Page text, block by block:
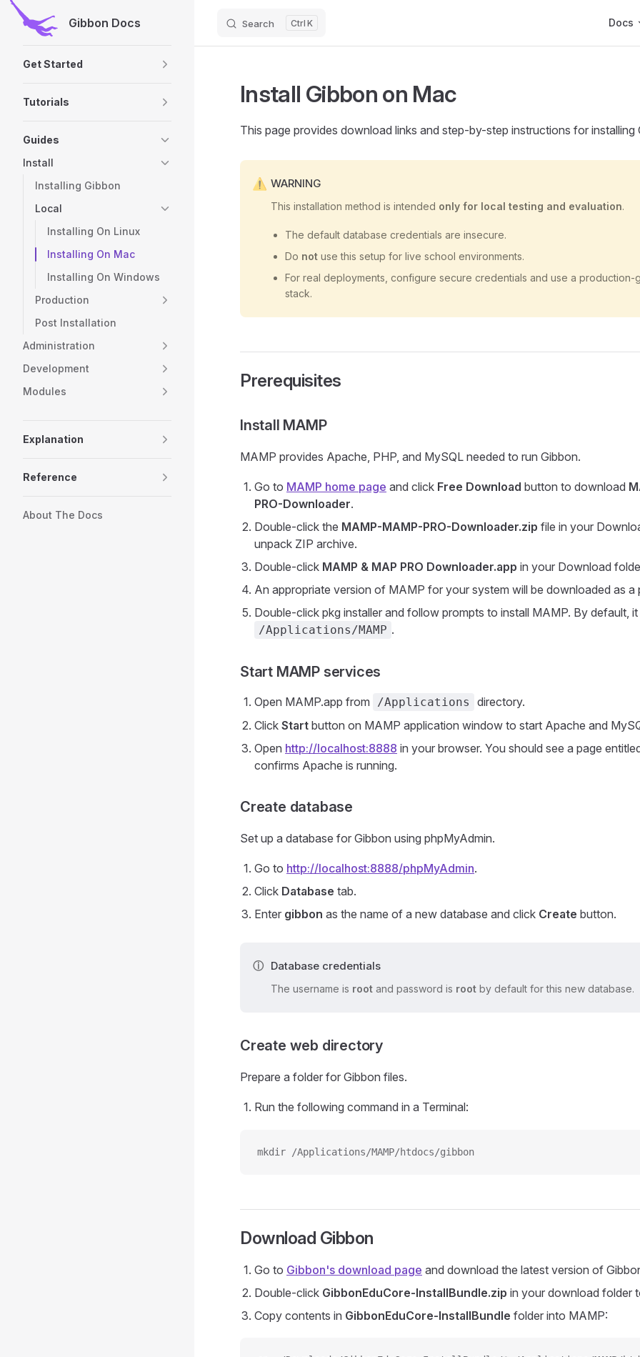
Skip to contentGibbon Docs Search K Docs
Get Started
Tutorials
Guides
Install
Installing Gibbon
Local
Installing On Linux
Installing On Mac
Installing On Windows
Production
Post Installation
Administration
Development
Modules
Explanation
Reference
About The Docs
Install Gibbon on Mac
This page provides download links and step-by-step instructions for installing
WARNING
This installation method is intended only for local testing and evaluation.
The default database credentials are insecure.
Do not use this setup for live school environments.
For real deployments, configure secure credentials and use a
stack.
Prerequisites
Install MAMP
MAMP provides Apache, PHP, and MySQL needed to run Gibbon.
Go to MAMP home page and click Free Download button to download
PRO-Downloader.
Double-click the MAMP-MAMP-PRO-Downloader.zip file in your
unpack ZIP archive.
Double-click MAMP & MAP PRO Downloader.app in your Download
An appropriate version of MAMP for your system will be downloaded as a
Double-click pkg installer and follow prompts to install MAMP. By default,
/Applications/MAMP .
Start MAMP services
Open MAMP.app from /Applications
directory.
Click Start button on MAMP application window to start Apache and
Open http://localhost:8888 in your browser. You should see a page
confirms Apache is running.
Create database
Set up a database for Gibbon using phpMyAdmin.
Go to http://localhost:8888/phpMyAdmin.
Click Database tab.
Enter gibbon as the name of a new database and click Create button.
Database credentials
The username is root and password is root by default for this new database.
Create web directory
Prepare a folder for Gibbon files.
Run the following command in a Terminal:
mkdir /Applications/MAMP/htdocs/gibbon
Download Gibbon
Go to Gibbon's download page and download the latest version of
Double-click GibbonEduCore-InstallBundle.zip in your download folder
Copy contents in GibbonEduCore-InstallBundle folder into MAMP: